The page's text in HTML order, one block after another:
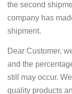
the second
company has
shipment.
Dear Customer,
and the
still may occur.
quality products